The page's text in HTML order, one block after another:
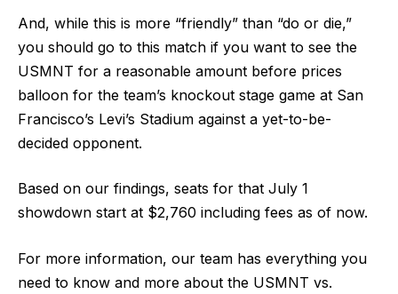
And, while this is more “friendly” than “do or die,”
you should go to this match if you want to see the
USMNT for a reasonable amount before prices
balloon for the team’s knockout stage game at San
Francisco’s Levi’s Stadium against a yet-to-be-
decided opponent.
Based on our findings, seats for that July 1
showdown start at $2,760 including fees as of now.
For more information, our team has everything you
need to know and more about the USMNT vs.